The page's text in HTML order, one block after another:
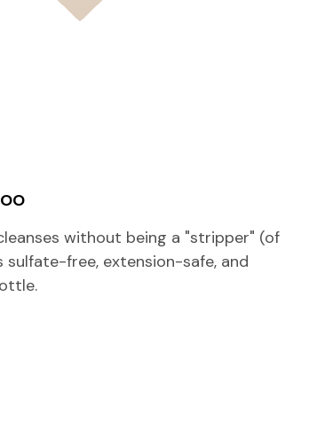
without being a "stripper" (of
sulfate-free, extension-safe, and